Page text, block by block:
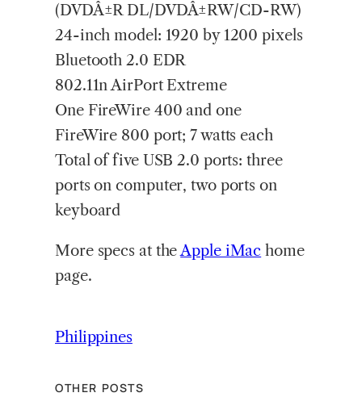
(DVDÂ±R DL/DVDÂ±RW/CD-RW)
24-inch model: 1920 by 1200 pixels
Bluetooth 2.0 EDR
802.11n AirPort Extreme
One FireWire 400 and one
FireWire 800 port; 7 watts each
Total of five USB 2.0 ports: three
ports on computer, two ports on
keyboard
More specs at theApple iMac home
page.
Philippines
OTHER POSTS